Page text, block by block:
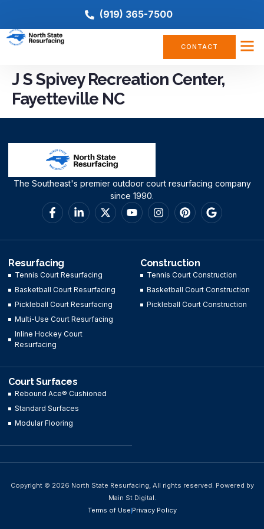
(919) 365-7500
CONTACT
J S Spivey Recreation Center,
Fayetteville NC
The Southeast's premier outdoor court resurfacing company
since 1990.
Resurfacing
Tennis Court Resurfacing
Basketball Court Resurfacing
Pickleball Court Resurfacing
Multi-Use Court Resurfacing
Inline Hockey Court
Resurfacing
Construction
Tennis Court Construction
Basketball Court Construction
Pickleball Court Construction
Court Surfaces
Rebound Ace® Cushioned
Standard Surfaces
Modular Flooring
Copyright © 2026 North State Resurfacing, All rights reserved. Powered by
Main St Digital.
Terms of UsePrivacy Policy